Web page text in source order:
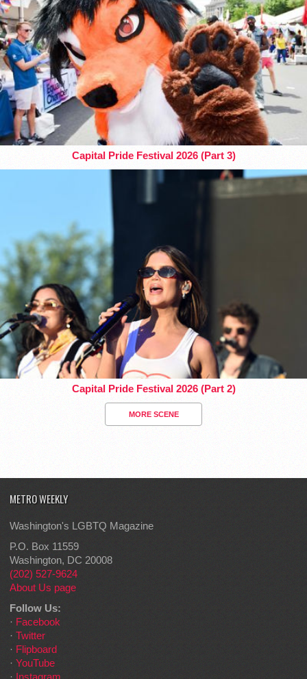
Capital Pride Festival 2026 (Part 3)
Capital Pride Festival 2026 (Part 2)
MORE SCENE
METRO WEEKLY
Washington's LGBTQ Magazine
P.O. Box 11559
Washington, DC 20008
(202) 527-9624
About Us page
Follow Us:
· Facebook
· Twitter
· Flipboard
· YouTube
· Instagram